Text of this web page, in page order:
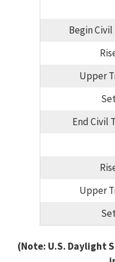
Begin
Upper
End Civil
Upper
(Note: U.S. Daylight